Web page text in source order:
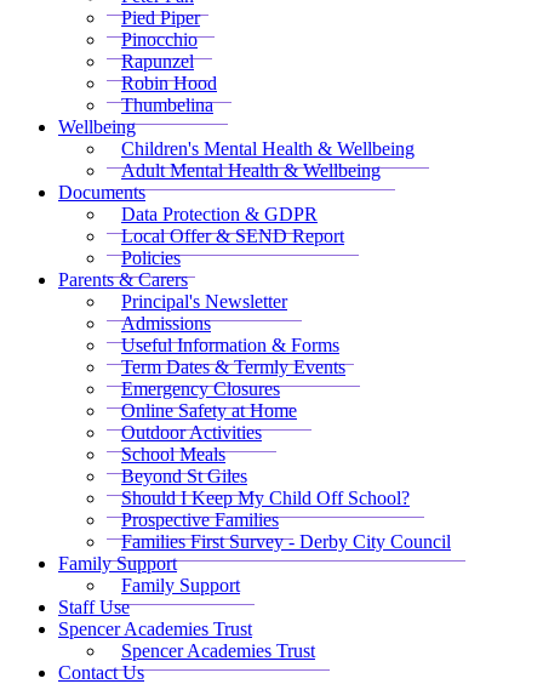
Pied Piper
Pinocchio
Rapunzel
Robin Hood
Thumbelina
Wellbeing
Children's Mental Health & Wellbeing
Adult Mental Health & Wellbeing
Documents
Data Protection & GDPR
Local Offer & SEND Report
Policies
Parents & Carers
Principal's Newsletter
Admissions
Useful Information & Forms
Term Dates & Termly Events
Emergency Closures
Online Safety at Home
Outdoor Activities
School Meals
Beyond St Giles
Should I Keep My Child Off School?
Prospective Families
Families First Survey - Derby City Council
Family Support
Family Support
Staff Use
Spencer Academies Trust
Spencer Academies Trust
Contact Us